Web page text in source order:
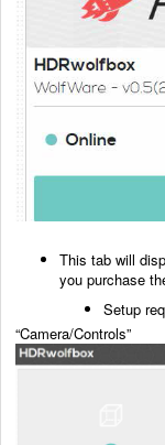
This tab will
you purchase
Setup
“Camera/Controls”